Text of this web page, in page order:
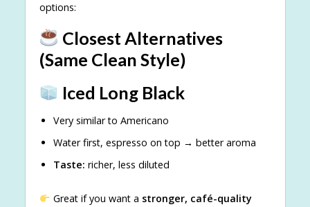
options:
Closest Alternatives
(Same Clean Style)
Iced Long Black
Very similar to Americano
Water first, espresso on top → better aroma
Taste: richer, less diluted
Great if you want a stronger, café-quality